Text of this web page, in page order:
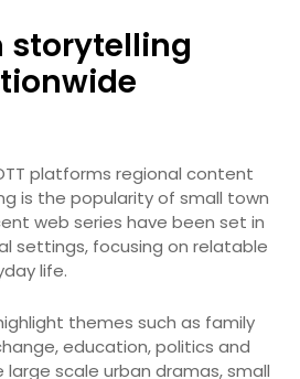
storytelling
platforms regional content
is the popularity of small town
web series have been set in
settings, focusing on relatable
life.
themes such as family
education, politics and
large scale urban dramas, small